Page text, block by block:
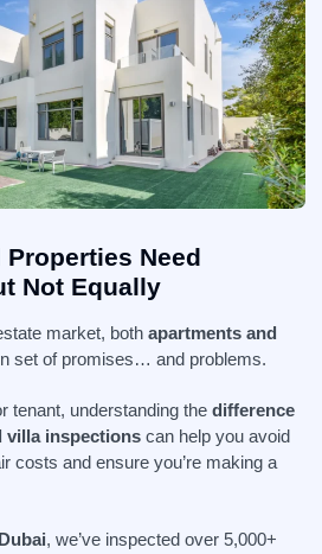
Need
Not Equally
market, both apartments and
set of promises… and problems.
tenant, understanding the difference
villa inspections can help you avoid
costs and ensure you’re making a
, we’ve inspected over 5,000+